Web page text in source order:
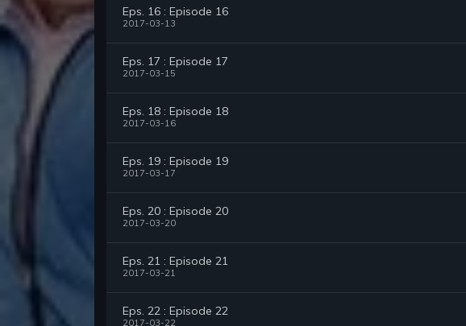
Eps. 16 : Episode 16
2017-03-13
Eps. 17 : Episode 17
2017-03-15
Eps. 18 : Episode 18
2017-03-16
Eps. 19 : Episode 19
2017-03-17
Eps. 20 : Episode 20
2017-03-20
Eps. 21 : Episode 21
2017-03-21
Eps. 22 : Episode 22
2017-03-22